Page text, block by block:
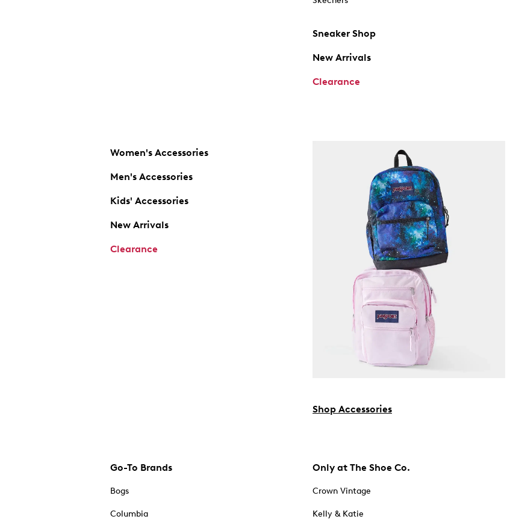
Sneaker Shop
New Arrivals
Clearance
Women's Accessories
Men's Accessories
Kids' Accessories
New Arrivals
Clearance
Shop Accessories
Go-To Brands
Bogs
Columbia
Only at The Shoe Co.
Crown Vintage
Kelly & Katie